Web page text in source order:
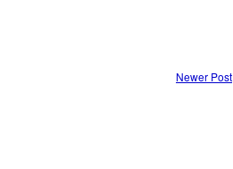
Newer Post